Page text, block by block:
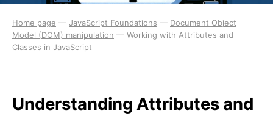
Home page — JavaScript Foundations — Document Object
Model (DOM) manipulation — Working with Attributes and
Classes in JavaScript
Understanding Attributes and